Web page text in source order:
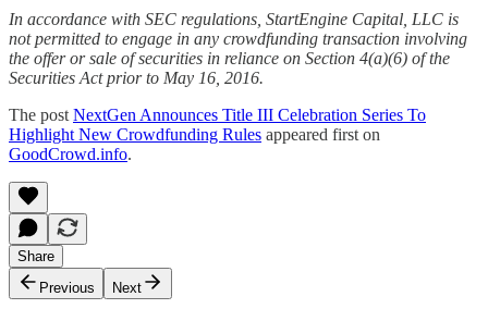
In accordance with SEC regulations, StartEngine Capital, LLC is
not permitted to engage in any crowdfunding transaction involving
the offer or sale of securities in reliance on Section 4(a)(6) of the
Securities Act prior to May 16, 2016.
The post NextGen Announces Title III Celebration Series To
Highlight New Crowdfunding Rules appeared first on
GoodCrowd.info.
Share
Previous
Next